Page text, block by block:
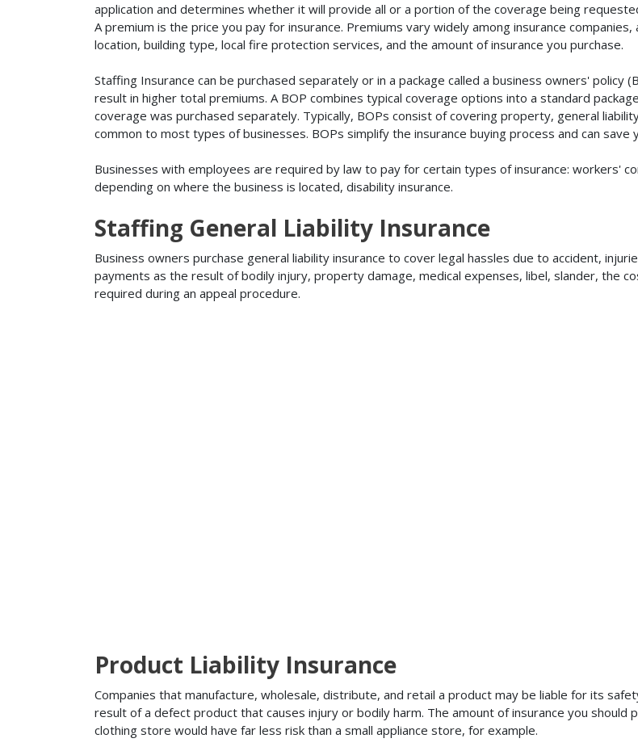
application and determines whether it will provide all or a portion of the coverage being
A premium is the price you pay for insurance. Premiums vary widely among insurance
location, building type, local fire protection services, and the amount of insurance you purchase.
Staffing Insurance can be purchased separately or in a package called a business owners' policy
result in higher total premiums. A BOP combines typical coverage options into a standard
coverage was purchased separately. Typically, BOPs consist of covering property, general
common to most types of businesses. BOPs simplify the insurance buying process and can save
Businesses with employees are required by law to pay for certain types of insurance: workers'
depending on where the business is located, disability insurance.
Staffing General Liability Insurance
Business owners purchase general liability insurance to cover legal hassles due to accident,
payments as the result of bodily injury, property damage, medical expenses, libel, slander, the
required during an appeal procedure.
Product Liability Insurance
Companies that manufacture, wholesale, distribute, and retail a product may be liable for its
result of a defect product that causes injury or bodily harm. The amount of insurance you should
clothing store would have far less risk than a small appliance store, for example.